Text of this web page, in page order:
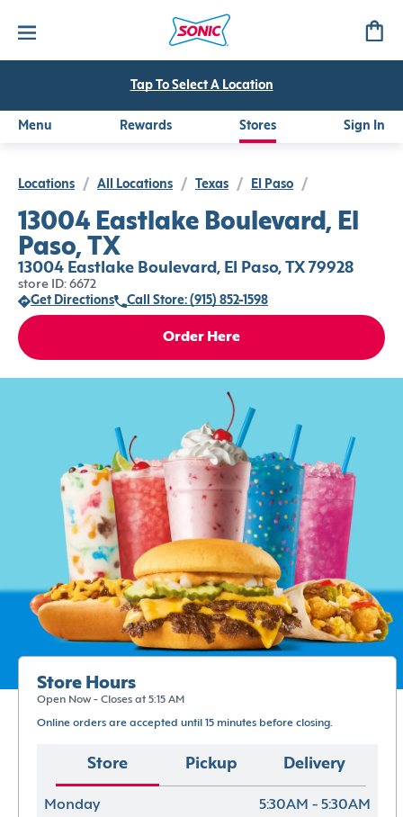
Tap To Select A Location
Menu Rewards Stores Sign In
Locations / All Locations / Texas / El Paso /
13004 Eastlake Boulevard, El
Paso, TX
13004 Eastlake Boulevard, El Paso, TX 79928
store ID: 6672
Get Directions
Call Store: (915) 852-1598
Order Here
Store Hours
Open Now - Closes at 5:15 AM
Online orders are accepted until 15 minutes before closing.
Store Pickup Delivery
Monday 5:30AM - 5:30AM